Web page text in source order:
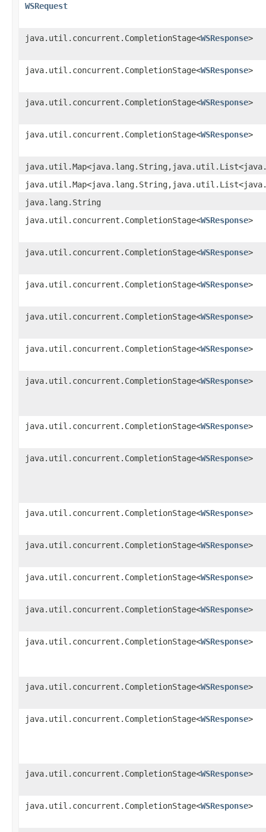
WSRequest
java.util.concurrent.CompletionStage<WSResponse>
java.util.concurrent.CompletionStage<WSResponse>
java.util.concurrent.CompletionStage<WSResponse>
java.util.concurrent.CompletionStage<WSResponse>
java.lang.String
java.util.concurrent.CompletionStage<WSResponse>
java.util.concurrent.CompletionStage<WSResponse>
java.util.concurrent.CompletionStage<WSResponse>
java.util.concurrent.CompletionStage<WSResponse>
java.util.concurrent.CompletionStage<WSResponse>
java.util.concurrent.CompletionStage<WSResponse>
java.util.concurrent.CompletionStage<WSResponse>
java.util.concurrent.CompletionStage<WSResponse>
java.util.concurrent.CompletionStage<WSResponse>
java.util.concurrent.CompletionStage<WSResponse>
java.util.concurrent.CompletionStage<WSResponse>
java.util.concurrent.CompletionStage<WSResponse>
java.util.concurrent.CompletionStage<WSResponse>
java.util.concurrent.CompletionStage<WSResponse>
java.util.concurrent.CompletionStage<WSResponse>
java.util.concurrent.CompletionStage<WSResponse>
java.util.concurrent.CompletionStage<WSResponse>